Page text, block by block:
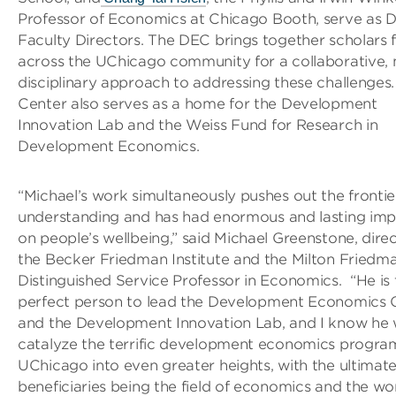
Professor of Economics at Chicago Booth, serve as
Faculty Directors. The DEC brings together scholars
across the UChicago community for a collaborative,
disciplinary approach to addressing these
Center also serves as a home for the Development
Innovation Lab and the Weiss Fund for Research in
Development Economics.
“Michael’s work simultaneously pushes out the
understanding and has had enormous and lasting
on people’s wellbeing,” said Michael Greenstone,
the Becker Friedman Institute and the Milton
Distinguished Service Professor in Economics. “He is
perfect person to lead the Development Economics
and the Development Innovation Lab, and I know he
catalyze the terrific development economics
UChicago into even greater heights, with the
beneficiaries being the field of economics and the